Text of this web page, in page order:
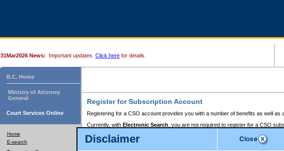
Disclaimer
31Mar2026 News: Important updates. Click here for details.
B.C. Home
Ministry of Attorney
General
Court Services Online
Home
E-search
Register for Subscription Account
Registering for a CSO account provides you with a number of benefits as well as
Currently, with Electronic Search , you are not required to register for a CSO
BC
to pay for the use of the service and allows you to access monthly statements of
requires you to register for a Business BCeID, Basic BCeID,